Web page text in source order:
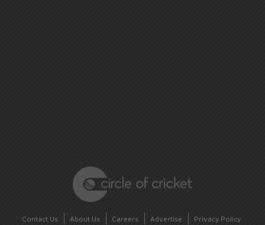
Contact Us About Us Careers Advertise Privacy Policy